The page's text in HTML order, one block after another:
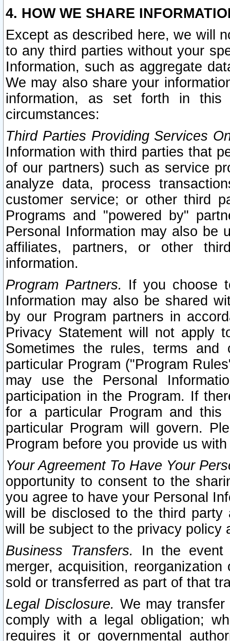
4. HOW WE SHARE
Except as described here, we will
to any third parties without your
Information, such as aggregate
We may also share your
information, as set forth in this
circumstances:
Third Parties Providing Services
Information with third parties that
of our partners) such as service
analyze data, process
customer service; or other third
Programs and "powered by"
Personal Information may also be
affiliates, partners, or other
information.
Program Partners. If you choose
Information may also be shared
by our Program partners in
Privacy Statement will not apply
Sometimes the rules, terms
particular Program ("Program
may use the Personal
participation in the Program. If
for a particular Program and
particular Program will govern.
Program before you provide us
Your Agreement To Have Your
opportunity to consent to the
you agree to have your Personal
will be disclosed to the third party
will be subject to the privacy policy
Business Transfers.
In the event
merger, acquisition,
sold or transferred as part of that
Legal Disclosure. We may
comply with a legal obligation;
requires it or governmental